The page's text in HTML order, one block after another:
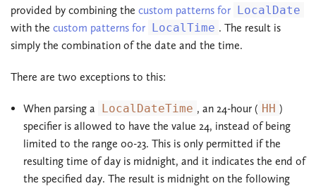
provided by combining the custom patterns for LocalDate
with the custom patterns for LocalTime . The result is
simply the combination of the date and the time.
There are two exceptions to this:
When parsing a LocalDateTime , an 24-hour ( HH )
specifier is allowed to have the value 24, instead of being
limited to the range 00-23. This is only permitted if the
resulting time of day is midnight, and it indicates the end of
the specified day. The result is midnight on the following